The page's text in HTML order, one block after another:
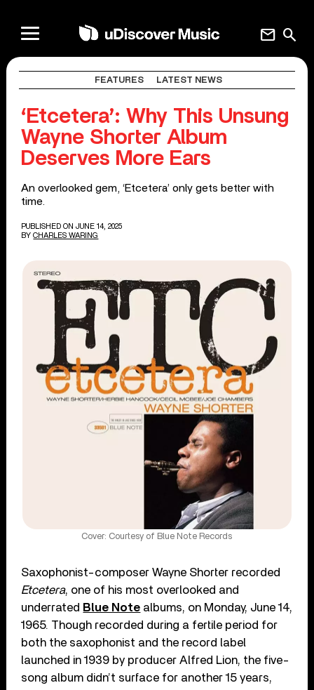
search
mail
FEATURES LATEST NEWS
‘Etcetera’: Why This Unsung
Wayne Shorter Album
Deserves More Ears
An overlooked gem, ‘Etcetera’ only gets better with
time.
PUBLISHED ON JUNE 14, 2025
BY CHARLES WARING
Cover: Courtesy of Blue Note Records
Saxophonist-composer Wayne Shorter recorded
Etcetera, one of his most overlooked and
underrated Blue Note albums, on Monday, June 14,
1965. Though recorded during a fertile period for
both the saxophonist and the record label
launched in 1939 by producer Alfred Lion, the five-
song album didn’t surface for another 15 years,